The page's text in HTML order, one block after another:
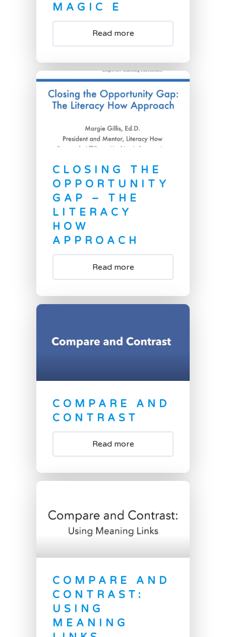
MAGIC E
Read more
CLOSING THE
OPPORTUNITY
GAP – THE
LITERACY
HOW
APPROACH
Read more
COMPARE AND
CONTRAST
Read more
COMPARE AND
CONTRAST:
USING
MEANING